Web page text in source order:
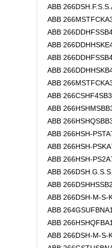
ABB
ABB
ABB
ABB
ABB
ABB
ABB
ABB
ABB
ABB
ABB 266HSH-
ABB 266HSH-
ABB 266HSH-
ABB
ABB
ABB 266DSH-M-
ABB
ABB
ABB 266DSH-M-S-